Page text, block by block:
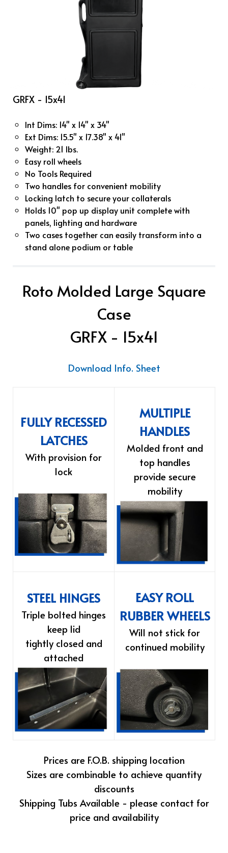
GRFX - 15x41
Int Dims: 14" x 14" x 34"
Ext Dims: 15.5" x 17.38" x 41"
Weight: 21 lbs.
Easy roll wheels
No Tools Required
Two handles for convenient mobility
Locking latch to secure your collaterals
Holds 10" pop up display unit complete with
panels, lighting and hardware
Two cases together can easily transform into a
stand alone podium or table
Roto Molded Large Square
Case
GRFX - 15x41
Download Info. Sheet
FULLY RECESSED
LATCHES
With provision for
lock
MULTIPLE
HANDLES
Molded front and
top handles
provide secure
mobility
STEEL HINGES
Triple bolted hinges
keep lid
tightly closed and
attached
EASY ROLL
RUBBER WHEELS
Will not stick for
continued mobility
Prices are F.O.B. shipping location
Sizes are combinable to achieve quantity
discounts
Shipping Tubs Available - please contact for
price and availability